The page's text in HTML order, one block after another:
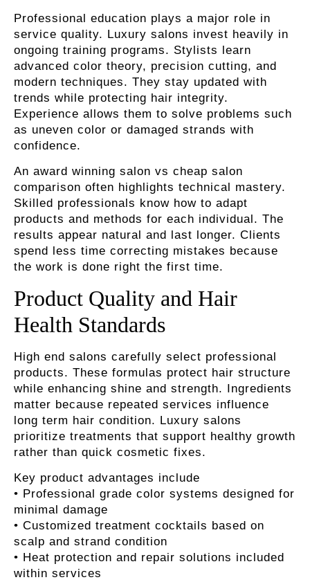
Professional education plays a major role in
service quality. Luxury salons invest heavily in
ongoing training programs. Stylists learn
advanced color theory, precision cutting, and
modern techniques. They stay updated with
trends while protecting hair integrity.
Experience allows them to solve problems such
as uneven color or damaged strands with
confidence.
An award winning salon vs cheap salon
comparison often highlights technical mastery.
Skilled professionals know how to adapt
products and methods for each individual. The
results appear natural and last longer. Clients
spend less time correcting mistakes because
the work is done right the first time.
Product Quality and Hair
Health Standards
High end salons carefully select professional
products. These formulas protect hair structure
while enhancing shine and strength. Ingredients
matter because repeated services influence
long term hair condition. Luxury salons
prioritize treatments that support healthy growth
rather than quick cosmetic fixes.
Key product advantages include
• Professional grade color systems designed for
minimal damage
• Customized treatment cocktails based on
scalp and strand condition
• Heat protection and repair solutions included
within services